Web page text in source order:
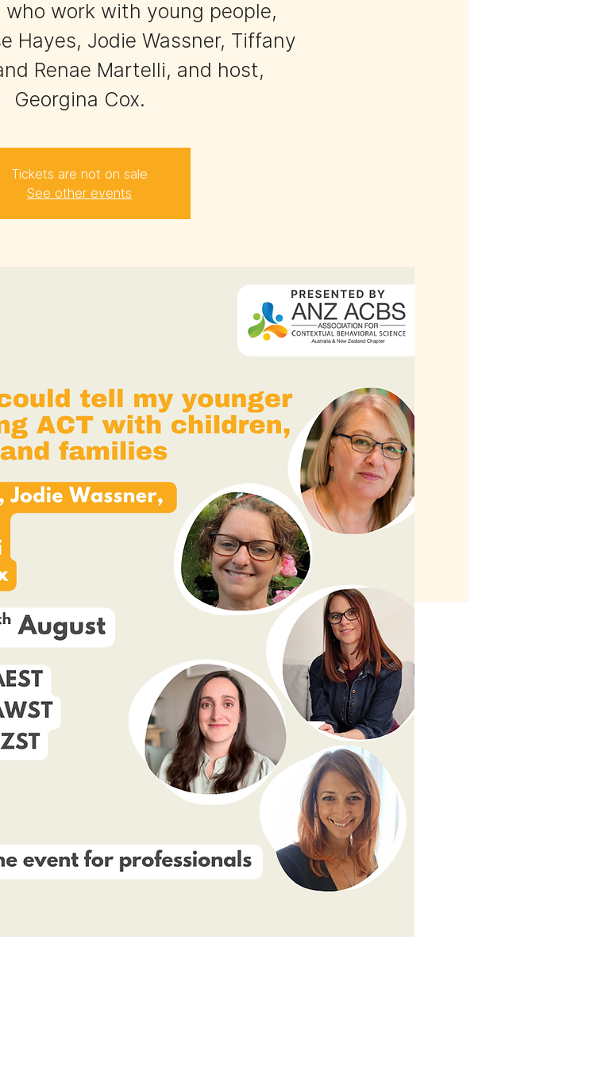
work with young people,
Hayes, Jodie Wassner, Tiffany
Renae Martelli, and host,
Georgina Cox.
Tickets are not on sale
See other events